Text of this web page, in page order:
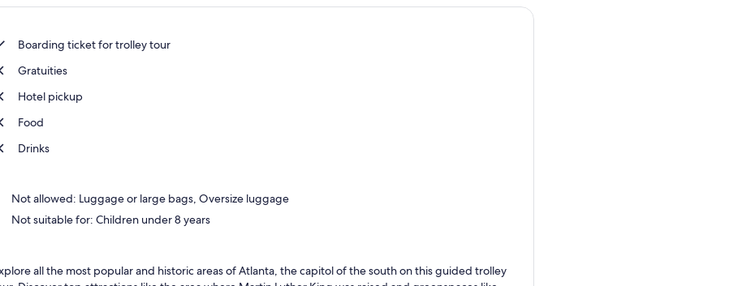
Boarding ticket for trolley tour
Gratuities
Hotel pickup
Food
Drinks
Not allowed: Luggage or large bags, Oversize luggage
Not suitable for: Children under 8 years
all the most popular and historic areas of Atlanta, the capitol of the south on this guided trolley